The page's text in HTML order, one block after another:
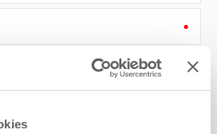
consent to receiving Cotswolds
the contact details as above.
and the Google